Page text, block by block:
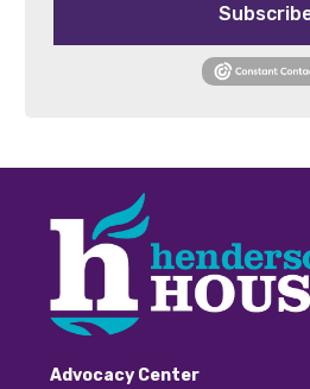
Advocacy Center